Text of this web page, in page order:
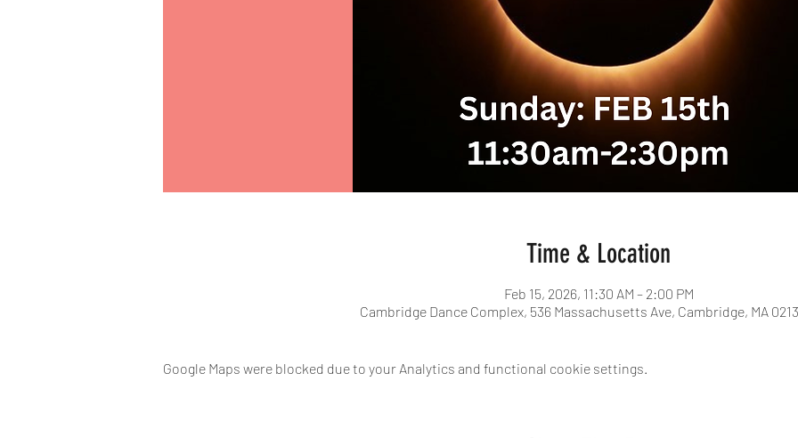
Time & Location
Feb 15, 2026, 11:30 AM – 2:00 PM
Cambridge Dance Complex, 536 Massachusetts Ave, Cambridge, MA
Google Maps were blocked due to your Analytics and functional cookie settings.